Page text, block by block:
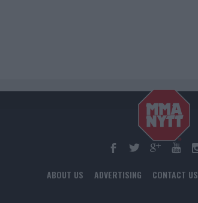
ABOUT US ADVERTISING CONTACT US